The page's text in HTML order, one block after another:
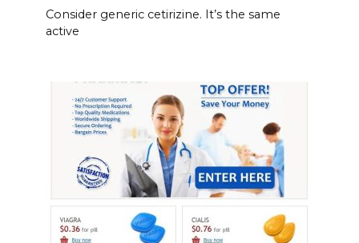
Consider generic cetirizine. It’s the same
active